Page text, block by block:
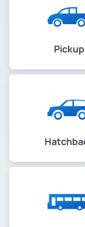
Pickup